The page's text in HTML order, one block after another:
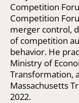
Competition
Competition
merger control,
of competition
behavior. He
Ministry of
Transformation,
Massachusetts
2022.